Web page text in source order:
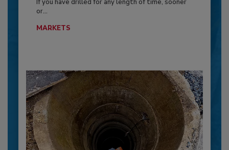
If you have drilled for any length of time, sooner
or...
MARKETS